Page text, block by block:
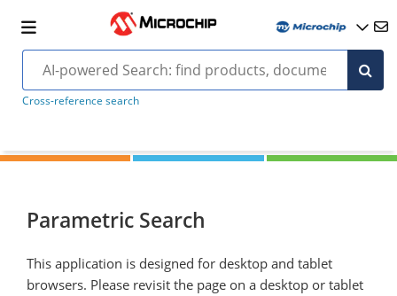
Cross-reference search
Parametric Search
This application is designed for desktop and tablet
browsers. Please revisit the page on a desktop or tablet